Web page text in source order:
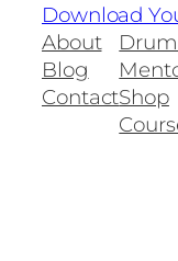
Download
About
Blog
ContactShop